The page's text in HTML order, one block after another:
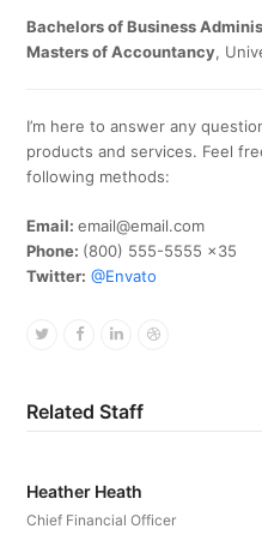
Bachelors of Business
Masters of Accountancy,
I’m here to answer any
products and services. Feel
following methods:
Email:email@email.com
Phone: (800) 555-5555 x35
Twitter: @Envato
TwitterFacebook
LinkedinDribbble
Related Staff
Heather Heath
Chief Financial Officer